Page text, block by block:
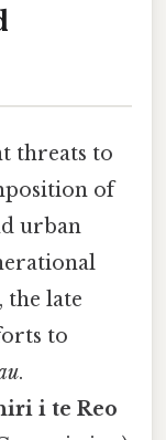
threats to
of
urban
the late
to
.
i te Reo